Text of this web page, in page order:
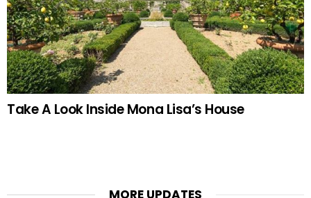
Take A Look Inside Mona Lisa’s House
MORE UPDATES